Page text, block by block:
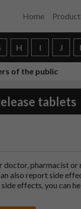
Home
H I J
of the public
tablets
pharmacist or
also report side
effects, you can